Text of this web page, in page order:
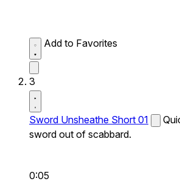
Add to Favorites
3
Sword Unsheathe Short 01
sword out of scabbard.
0:05